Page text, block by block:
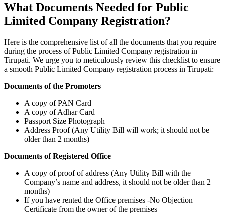
What Documents Needed for Public
Limited Company Registration?
Here is the comprehensive list of all the documents that you require
during the process of Public Limited Company registration in
Tirupati. We urge you to meticulously review this checklist to ensure
a smooth Public Limited Company registration process in Tirupati:
Documents of the Promoters
A copy of PAN Card
A copy of Adhar Card
Passport Size Photograph
Address Proof (Any Utility Bill will work; it should not be
older than 2 months)
Documents of Registered Office
A copy of proof of address (Any Utility Bill with the
Company’s name and address, it should not be older than 2
months)
If you have rented the Office premises -No Objection
Certificate from the owner of the premises